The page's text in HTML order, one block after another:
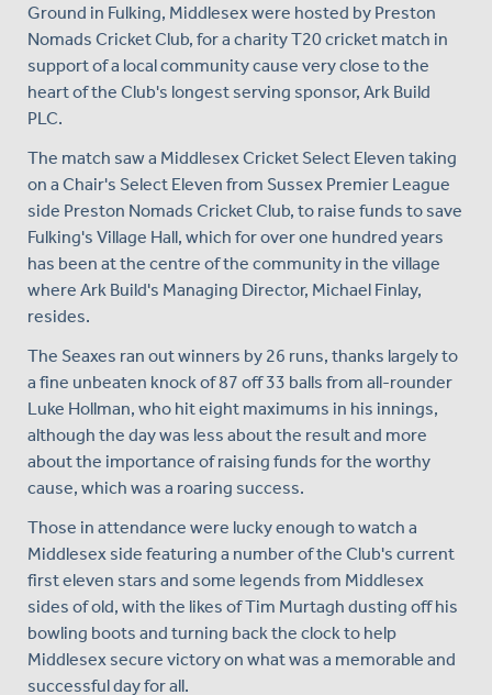
Ground in Fulking, Middlesex were hosted by Preston
Nomads Cricket Club, for a charity T20 cricket match in
support of a local community cause very close to the
heart of the Club's longest serving sponsor, Ark Build
PLC.
The match saw a Middlesex Cricket Select Eleven taking
on a Chair's Select Eleven from Sussex Premier League
side Preston Nomads Cricket Club, to raise funds to save
Fulking's Village Hall, which for over one hundred years
has been at the centre of the community in the village
where Ark Build's Managing Director, Michael Finlay,
resides.
The Seaxes ran out winners by 26 runs, thanks largely to
a fine unbeaten knock of 87 off 33 balls from all-rounder
Luke Hollman, who hit eight maximums in his innings,
although the day was less about the result and more
about the importance of raising funds for the worthy
cause, which was a roaring success.
Those in attendance were lucky enough to watch a
Middlesex side featuring a number of the Club's current
first eleven stars and some legends from Middlesex
sides of old, with the likes of Tim Murtagh dusting off his
bowling boots and turning back the clock to help
Middlesex secure victory on what was a memorable and
successful day for all.